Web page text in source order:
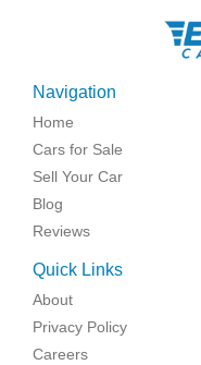
Navigation
Home
Cars for Sale
Sell Your Car
Blog
Reviews
Quick Links
About
Privacy Policy
Careers